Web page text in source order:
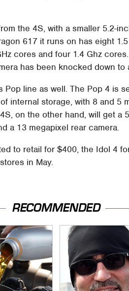
the 4S, with a smaller 5.2-
617 it runs on has eight
cores and four 1.4 Ghz
has been knocked down to
Pop line as well. The Pop 4 is
internal storage, with 8 and 5
on the other hand, will get a
a 13 megapixel rear camera.
to retail for $400, the Idol 4
in May.
RECOMMENDED